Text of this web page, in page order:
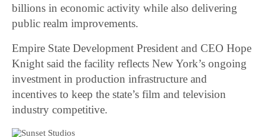
billions in economic activity while also delivering
public realm improvements.
Empire State Development President and CEO Hope
Knight said the facility reflects New York’s ongoing
investment in production infrastructure and
incentives to keep the state’s film and television
industry competitive.